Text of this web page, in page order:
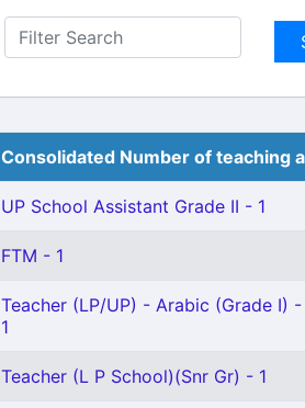
Consolidated Number of teaching
UP School Assistant Grade II - 1
FTM - 1
Teacher (LP/UP) - Arabic (Grade I) -
1
Teacher (L P School)(Snr Gr) - 1